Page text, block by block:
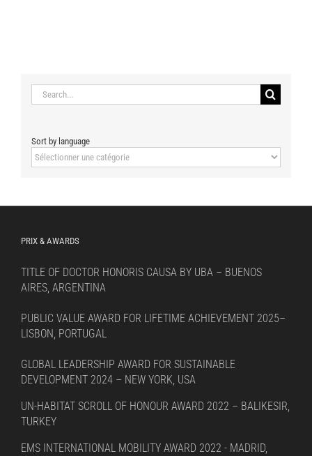
Search
for:
Sort by language
Sort
by
PRIX & AWARDS
TITLE OF DOCTOR HONORIS CAUSA BY UBA – BUENOS
AIRES, ARGENTINA
PUBLIC VALUE AWARD FOR LIFETIME ACHIEVEMENT 2025–
LISBON, PORTUGAL
GLOBAL LEADERSHIP AWARD FOR SUSTAINABLE
DEVELOPMENT 2024 – NEW YORK, USA
UN-HABITAT SCROLL OF HONOUR AWARD 2022 – BALIKESIR,
TURKEY
EMS INTERNATIONAL MOBILITY AWARD 2022 - MADRID,